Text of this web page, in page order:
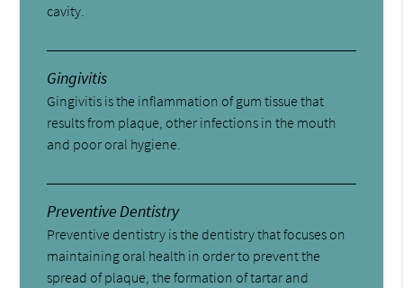
cavity.
Gingivitis
Gingivitis is the inflammation of gum tissue that
results from plaque, other infections in the mouth
and poor oral hygiene.
Preventive Dentistry
Preventive dentistry is the dentistry that focuses on
maintaining oral health in order to prevent the
spread of plaque, the formation of tartar and